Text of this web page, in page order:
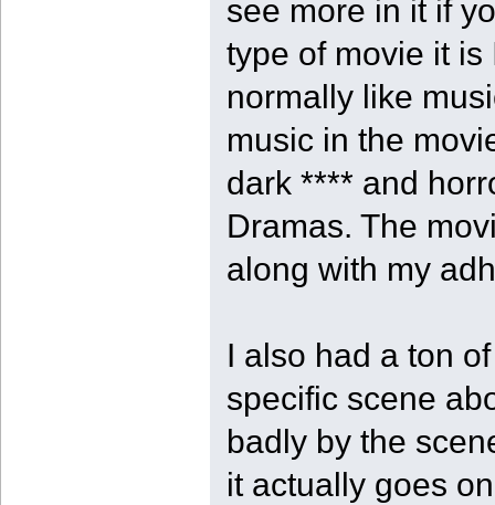
see more in it if
type of movie it
normally like
music in the
dark **** and
Dramas. The
along with my
I also had a ton
specific scene
badly by the
it actually goes